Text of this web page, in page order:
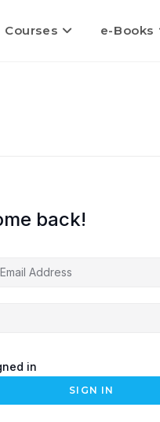
Courses e-Books
back!
in
SIGN IN